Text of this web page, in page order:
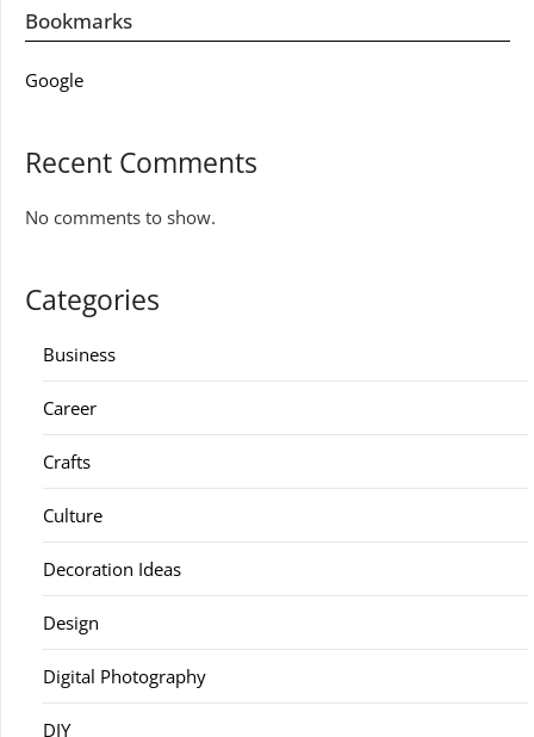
Bookmarks
Google
Recent Comments
No comments to show.
Categories
Business
Career
Crafts
Culture
Decoration Ideas
Design
Digital Photography
DIY